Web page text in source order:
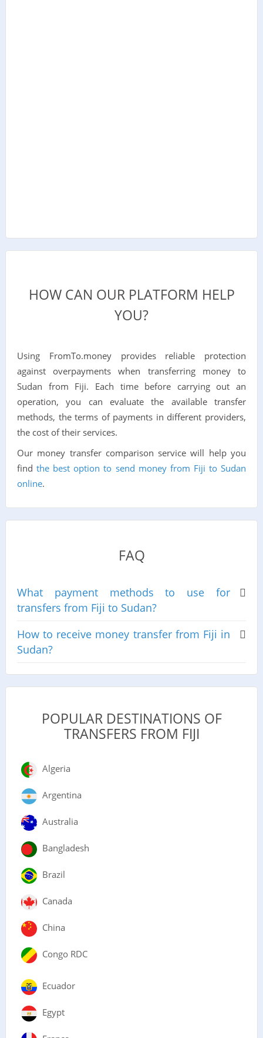
HOW CAN OUR PLATFORM HELP
YOU?
Using FromTo.money provides reliable protection
against overpayments when transferring money to
Sudan from Fiji. Each time before carrying out an
operation, you can evaluate the available transfer
methods, the terms of payments in different providers,
the cost of their services.
Our money transfer comparison service will help you
findthe best option to send money from Fiji to Sudan
online.
FAQ
What payment methods to use for
transfers from Fiji to Sudan?
How to receive money transfer from Fiji in
Sudan?
POPULAR DESTINATIONS OF
TRANSFERS FROM FIJI
Algeria
Argentina
Australia
Bangladesh
Brazil
Canada
China
Congo RDC
Ecuador
Egypt